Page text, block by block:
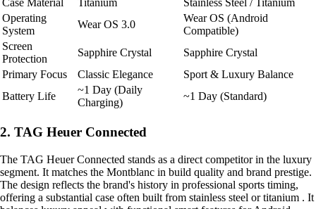
Case Material
Titanium
Stainless Steel / Titanium
Operating
System
Wear OS 3.0
Wear OS (Android
Compatible)
Screen
Protection
Sapphire Crystal
Sapphire Crystal
Primary Focus
Classic Elegance
Sport & Luxury Balance
Battery Life
~1 Day (Daily
Charging)
~1 Day (Standard)
2. TAG Heuer Connected
The TAG Heuer Connected stands as a direct competitor in the luxury
segment. It matches the Montblanc in build quality and brand prestige.
The design reflects the brand's history in professional sports timing,
offering a substantial case often built from stainless steel or titanium . It